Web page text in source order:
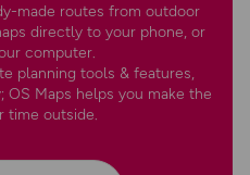
made routes from outdoor
directly to your phone, or
computer.
planning tools & features,
OS Maps helps you make the
time outside.